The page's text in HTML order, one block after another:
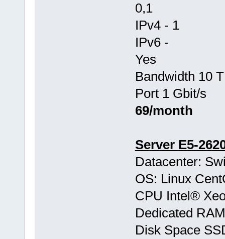
0,1
IPv4 - 1
IPv6 -
Yes
Bandwidth 10
Port 1 Gbit/s
69/month
Server E5-
Datacenter:
OS: Linux
CPU Intel®
Dedicated
Disk Space